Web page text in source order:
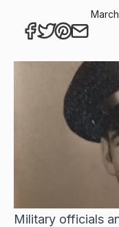
Military officials